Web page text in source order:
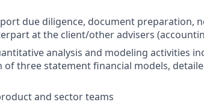
due diligence, document preparation,
at the client/other advisers
analysis and modeling activities
of three statement financial models,
and sector teams